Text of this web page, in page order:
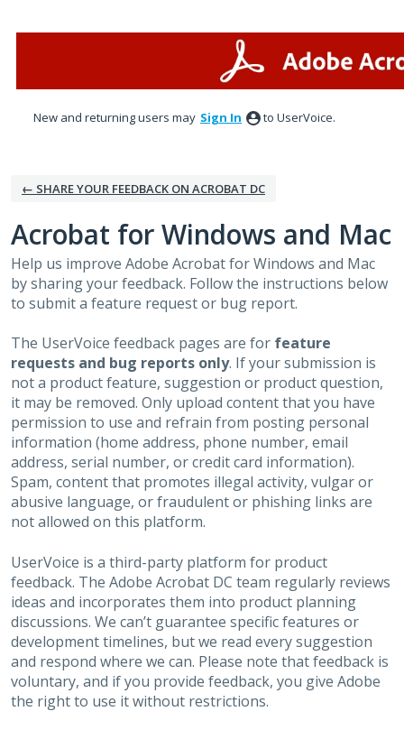
New and returning users may Sign In to UserVoice.
← SHARE YOUR FEEDBACK ON ACROBAT DC
Acrobat for Windows and Mac
Help us improve Adobe Acrobat for Windows and Mac
by sharing your feedback. Follow the instructions below
to submit a feature request or bug report.
The UserVoice feedback pages are for feature
requests and bug reports only. If your submission is
not a product feature, suggestion or product question,
it may be removed. Only upload content that you have
permission to use and refrain from posting personal
information (home address, phone number, email
address, serial number, or credit card information).
Spam, content that promotes illegal activity, vulgar or
abusive language, or fraudulent or phishing links are
not allowed on this platform.
UserVoice is a third-party platform for product
feedback. The Adobe Acrobat DC team regularly reviews
ideas and incorporates them into product planning
discussions. We can’t guarantee specific features or
development timelines, but we read every suggestion
and respond where we can. Please note that feedback is
voluntary, and if you provide feedback, you give Adobe
the right to use it without restrictions.